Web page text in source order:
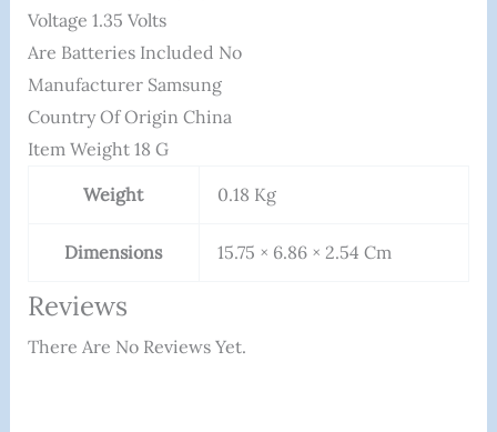
Voltage ‎1.35 Volts
Are Batteries Included ‎No
Manufacturer ‎Samsung
Country Of Origin ‎China
Item Weight ‎18 G
Weight 0.18 Kg
Dimensions 15.75 × 6.86 × 2.54 Cm
Reviews
There Are No Reviews Yet.